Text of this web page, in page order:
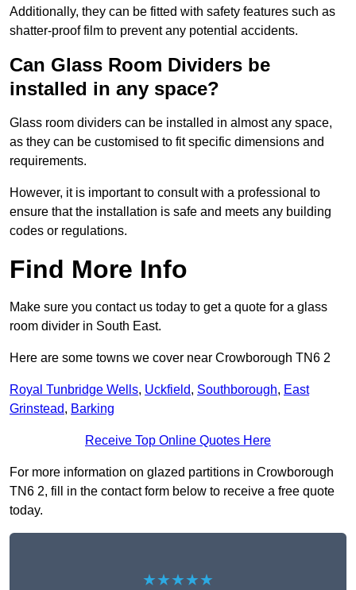
Additionally, they can be fitted with safety features such as
shatter-proof film to prevent any potential accidents.
Can Glass Room Dividers be
installed in any space?
Glass room dividers can be installed in almost any space,
as they can be customised to fit specific dimensions and
requirements.
However, it is important to consult with a professional to
ensure that the installation is safe and meets any building
codes or regulations.
Find More Info
Make sure you contact us today to get a quote for a glass
room divider in South East.
Here are some towns we cover near Crowborough TN6 2
Royal Tunbridge Wells, Uckfield, Southborough, East
Grinstead, Barking
Receive Top Online Quotes Here
For more information on glazed partitions in Crowborough
TN6 2, fill in the contact form below to receive a free quote
today.
★★★★★